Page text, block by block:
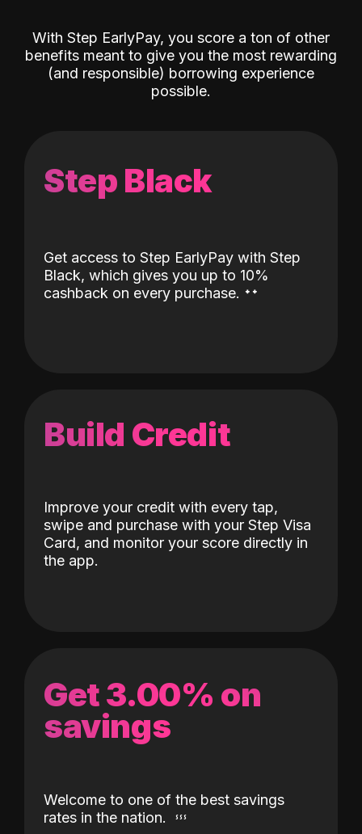
With Step EarlyPay, you score a ton of other
benefits meant to give you the most rewarding
(and responsible) borrowing experience
possible.
Step Black
Get access to Step EarlyPay with Step
Black, which gives you up to 10%
cashback on every purchase. ˖˖
Build Credit
Improve your credit with every tap,
swipe and purchase with your Step Visa
Card, and monitor your score directly in
the app.
Get 3.00% on
savings
Welcome to one of the best savings
rates in the nation.